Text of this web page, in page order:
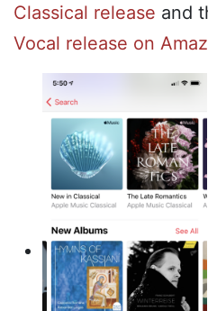
Classical release and
Vocal release on